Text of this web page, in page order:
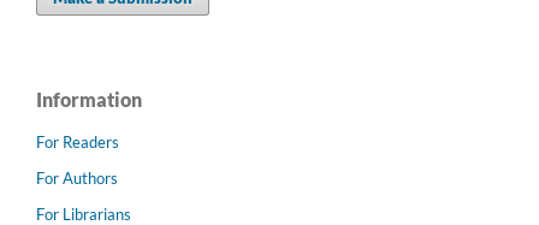
Information
For Readers
For Authors
For Librarians